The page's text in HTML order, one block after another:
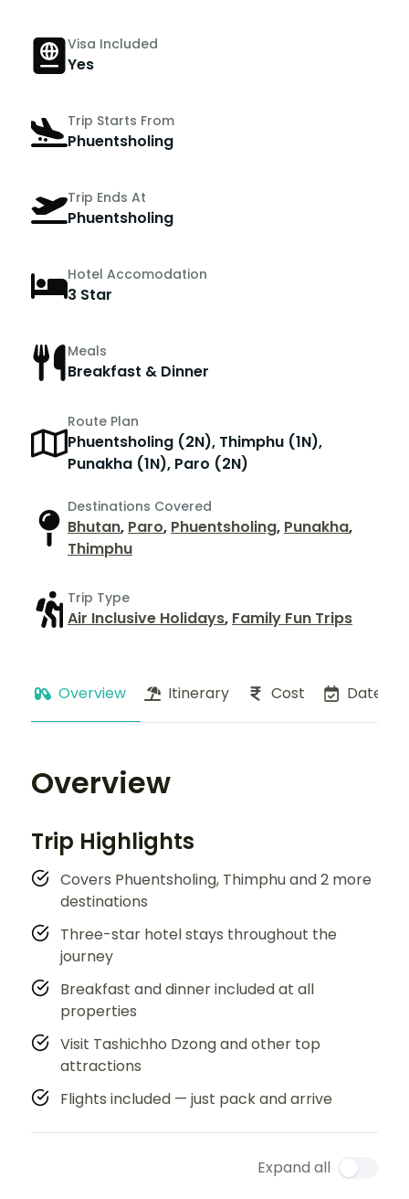
Visa Included
Yes
Trip Starts From
Phuentsholing
Trip Ends At
Phuentsholing
Hotel Accomodation
3 Star
Meals
Breakfast & Dinner
Route Plan
Phuentsholing (2N), Thimphu (1N),
Punakha (1N), Paro (2N)
Destinations Covered
Bhutan, Paro, Phuentsholing, Punakha,
Thimphu
Trip Type
Air Inclusive Holidays, Family Fun Trips
Overview Itinerary Cost Dates
Overview
Trip Highlights
Covers Phuentsholing, Thimphu and 2 more
destinations
Three-star hotel stays throughout the
journey
Breakfast and dinner included at all
properties
Visit Tashichho Dzong and other top
attractions
Flights included — just pack and arrive
Expand all